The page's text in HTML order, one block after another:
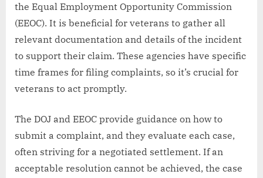
the Equal Employment Opportunity Commission
(EEOC). It is beneficial for veterans to gather all
relevant documentation and details of the incident
to support their claim. These agencies have specific
time frames for filing complaints, so it’s crucial for
veterans to act promptly.
The DOJ and EEOC provide guidance on how to
submit a complaint, and they evaluate each case,
often striving for a negotiated settlement. If an
acceptable resolution cannot be achieved, the case